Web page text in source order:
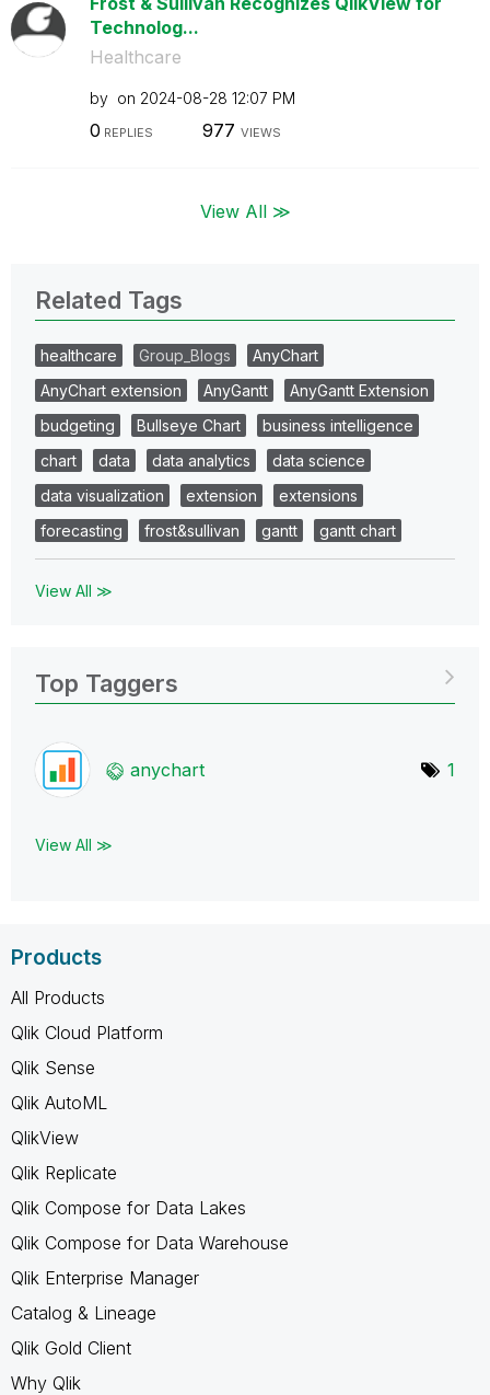
Technolog...
Healthcare
by on ‎2024-08-28 12:07 PM
0 REPLIES 977 VIEWS
View All ≫
Related Tags
healthcare Group_Blogs
AnyChart
AnyChart extension
AnyGantt
AnyGantt Extension
budgeting
Bullseye Chart
business intelligence
chart
data data analytics
data science
data visualization
extension
extensions
forecasting
frost&sullivan gantt gantt chart
View All ≫
Top Taggers
anychart 1
View All ≫
Products
All Products
Qlik Cloud Platform
Qlik Sense
Qlik AutoML
QlikView
Qlik Replicate
Qlik Compose for Data Lakes
Qlik Compose for Data Warehouse
Qlik Enterprise Manager
Catalog & Lineage
Qlik Gold Client
Why Qlik